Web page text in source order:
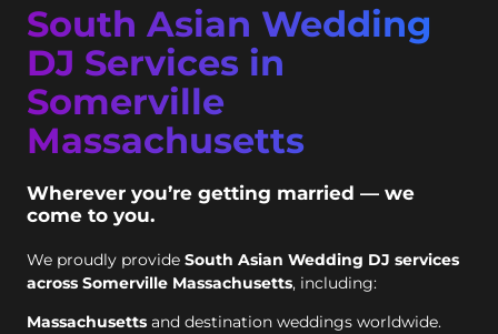
South Asian Wedding
DJ Services in
Somerville
Massachusetts
Wherever you’re getting married — we
come to you.
We proudly provide South Asian Wedding DJ services
across Somerville Massachusetts, including:
Massachusetts and destination weddings worldwide.